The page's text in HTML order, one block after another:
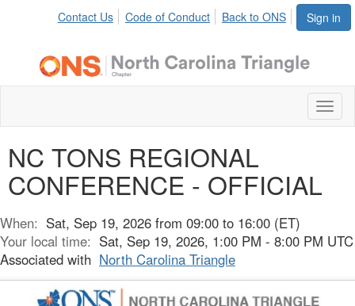
Sign in
Contact Us Code of Conduct Back to ONS
NC TONS REGIONAL
CONFERENCE - OFFICIAL
When: Sat, Sep 19, 2026 from 09:00 to 16:00 (ET)
Your local time: Sat, Sep 19, 2026, 1:00 PM - 8:00 PM UTC
Associated with North Carolina Triangle